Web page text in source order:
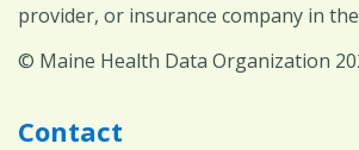
provider, or insurance company in
© Maine Health Data Organization
Contact